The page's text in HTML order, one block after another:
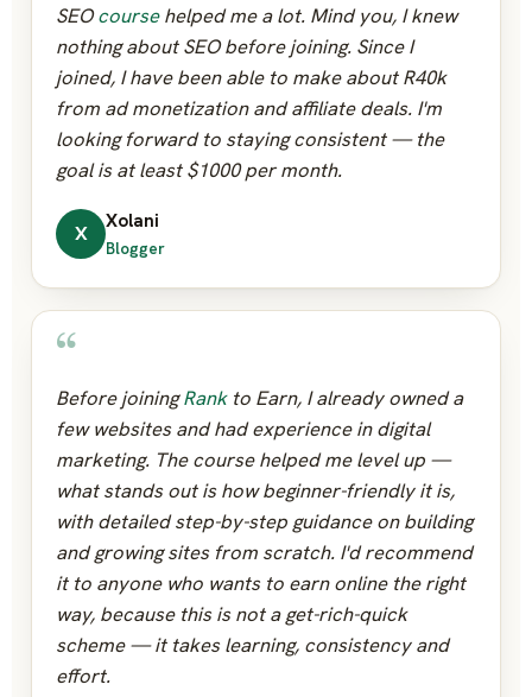
SEOcoursehelped me a lot. Mind you, I knew
nothing about SEO before joining. Since I
joined, I have been able to make about R40k
from ad monetization and affiliate deals. I'm
looking forward to staying consistent — the
goal is at least $1000 per month.
X Xolani
Blogger
“
Before joiningRankto Earn, I already owned a
few websites and had experience in digital
marketing. The course helped me level up —
what stands out is how beginner-friendly it is,
with detailed step-by-step guidance on building
and growing sites from scratch. I'd recommend
it to anyone who wants to earn online the right
way, because this is not a get-rich-quick
scheme — it takes learning, consistency and
effort.